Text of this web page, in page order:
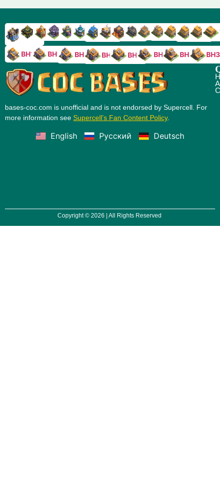
TH18TH17TH16TH15TH14TH13TH12TH11TH10TH9TH8TH7TH6TH5TH4
BH10 BH9 BH8 BH7 BH6 BH5 BH4 BH3
bases-coc.com is unofficial and is not endorsed by Supercell. For
more information see Supercell’s Fan Content Policy.
English Русский Deutsch
Copyright © 2026 | All Rights Reserved